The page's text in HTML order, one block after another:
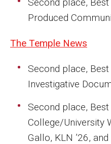
Faculty Recognition
Alumni & Giving
Featured Alumni
Pulitzer Winners
For Alumni
Produced
The Temple News
Second place,
Investigative
Second place,
College/University
Gallo, KLN ’26,